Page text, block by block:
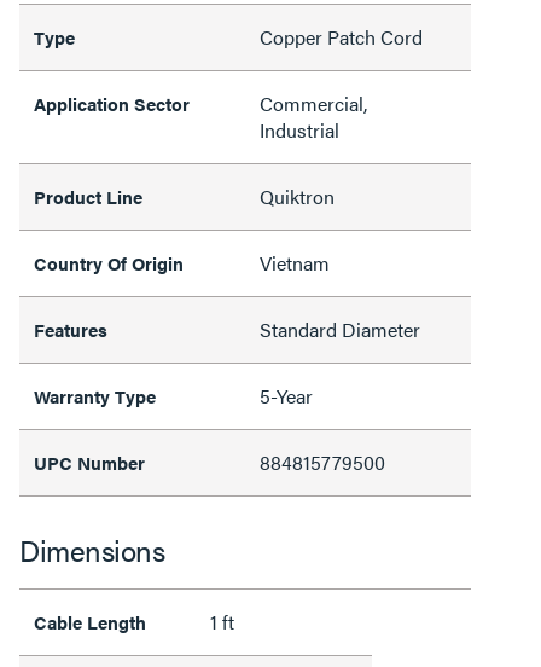
Type Copper Patch Cord
Application Sector
Commercial,
Industrial
Product Line Quiktron
Country Of Origin Vietnam
Features Standard Diameter
Warranty Type 5-Year
UPC Number 884815779500
Dimensions
Cable Length 1 ft